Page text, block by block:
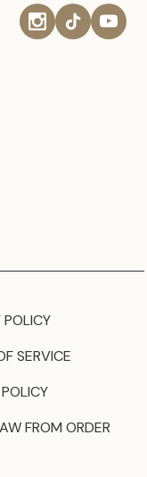
POLICY
SERVICE
FROM ORDER